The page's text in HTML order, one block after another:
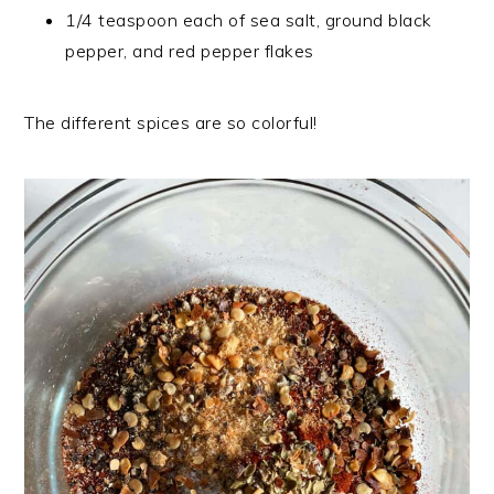
1/4 teaspoon each of sea salt, ground black
pepper, and red pepper flakes
The different spices are so colorful!